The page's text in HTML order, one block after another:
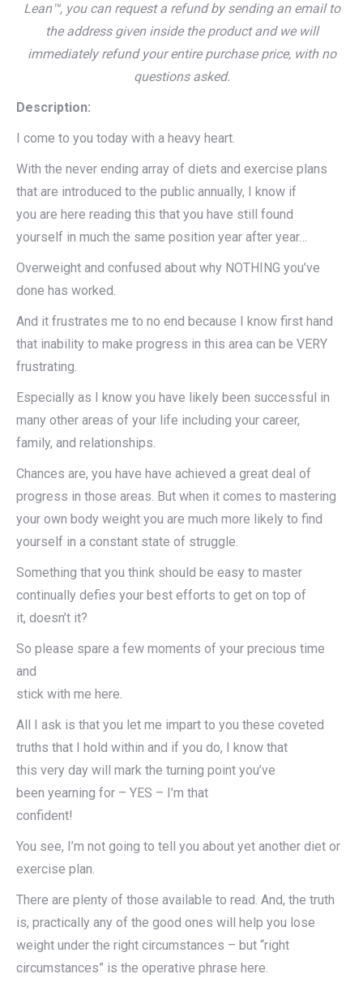
Lean™, you can request a refund by sending an email to
the address given inside the product and we will
immediately refund your entire purchase price, with no
questions asked.
Description:
I come to you today with a heavy heart.
With the never ending array of diets and exercise plans
that are introduced to the public annually, I know if
you are here reading this that you have still found
yourself in much the same position year after year…
Overweight and confused about why NOTHING you’ve
done has worked.
And it frustrates me to no end because I know first hand
that inability to make progress in this area can be VERY
frustrating.
Especially as I know you have likely been successful in
many other areas of your life including your career,
family, and relationships.
Chances are, you have have achieved a great deal of
progress in those areas. But when it comes to mastering
your own body weight you are much more likely to find
yourself in a constant state of struggle.
Something that you think should be easy to master
continually defies your best efforts to get on top of
it, doesn’t it?
So please spare a few moments of your precious time
and
stick with me here.
All I ask is that you let me impart to you these coveted
truths that I hold within and if you do, I know that
this very day will mark the turning point you’ve
been yearning for – YES – I’m that
confident!
You see, I’m not going to tell you about yet another diet or
exercise plan.
There are plenty of those available to read. And, the truth
is, practically any of the good ones will help you lose
weight under the right circumstances – but “right
circumstances” is the operative phrase here.